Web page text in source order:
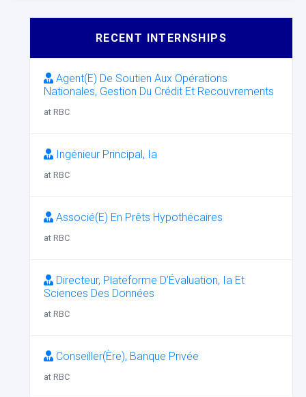
RECENT INTERNSHIPS
Agent(E) De Soutien Aux Opérations
Nationales, Gestion Du Crédit Et Recouvrements
at RBC
Ingénieur Principal, Ia
at RBC
Associé(E) En Prêts Hypothécaires
at RBC
Directeur, Plateforme D’Évaluation, Ia Et
Sciences Des Données
at RBC
Conseiller(Ère), Banque Privée
at RBC